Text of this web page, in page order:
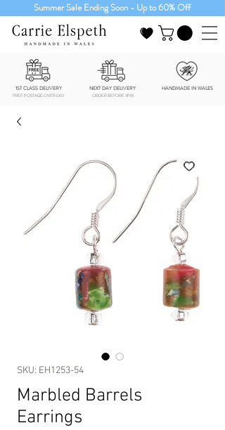
Summer Sale Ending Soon - Up to 60% Off
1ST CLASS DELIVERY NEXT DAY DELIVERY HANDMADE IN WALES
FREE POSTAGE OVER £40 ORDER BEFORE 3PM
SKU: EH1253-54
Marbled Barrels
Earrings